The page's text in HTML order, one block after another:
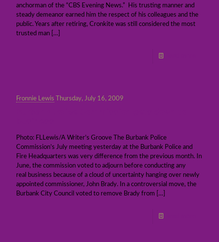
anchorman of the “CBS Evening News.” His trusting manner and
steady demeanor earned him the respect of his colleagues and the
public. Years after retiring, Cronkite was still considered the most
trusted man […]
Fronnie Lewis Thursday, July 16, 2009
Photo: FLLewis/A Writer’s Groove The Burbank Police
Commission’s July meeting yesterday at the Burbank Police and
Fire Headquarters was very difference from the previous month. In
June, the commission voted to adjourn before conducting any
real business because of a cloud of uncertainty hanging over newly
appointed commissioner, John Brady. In a controversial move, the
Burbank City Council voted to remove Brady from […]